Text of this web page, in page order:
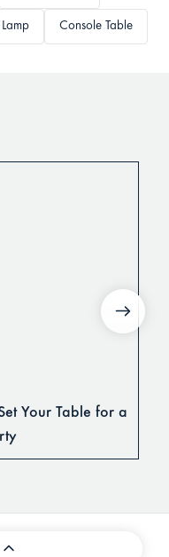
Console Table
Your Table for a